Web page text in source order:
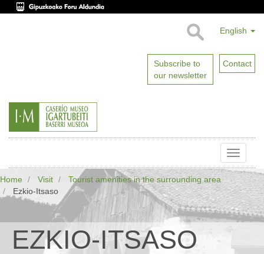
English
Subscribe to
our newsletter
Contact
Toggle
Home Visit
Tourist amenities in the surrounding area
Ezkio-Itsaso
EZKIO-ITSASO